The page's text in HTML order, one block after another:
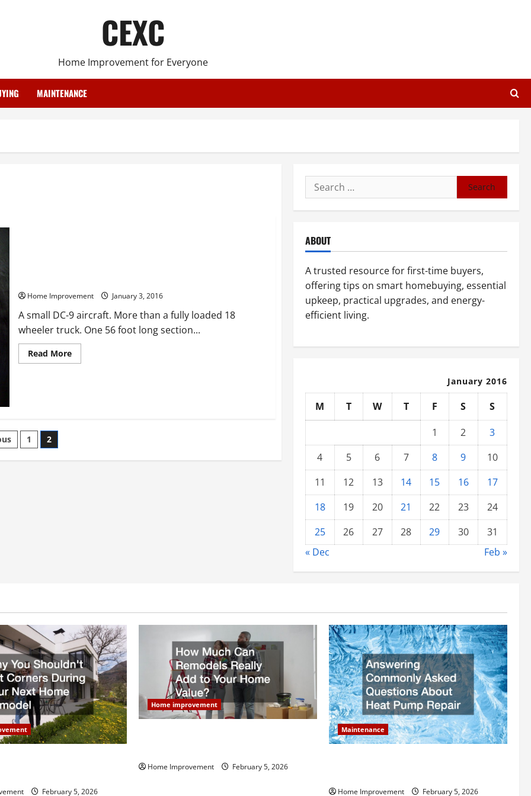
CEXC
Home Improvement for Everyone
MAINTENANCE
Home Improvement January 3, 2016
A small DC-9 aircraft. More than a fully loaded 18
wheeler truck. One 56 foot long section...
Read MoreRead
more
1 2
Search
for:
ABOUT
A trusted resource for first-time buyers,
offering tips on smart homebuying, essential
upkeep, practical upgrades, and energy-
efficient living.
January 2016
M T W T F S
S
1
2
3
4
5 6 7 8 9
10
11
12 13 14 15 16
17
18
19 20 21 22 23
24
25
26 27 28 29 30
31
« Dec
Feb »
February 5, 2026
Home improvement
Home Improvement February 5, 2026
Maintenance
Home Improvement February 5, 2026